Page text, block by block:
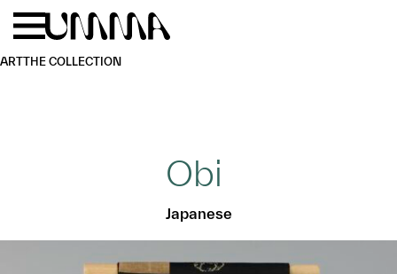
Skip to main content
ARTTHE COLLECTION
Obi
Japanese